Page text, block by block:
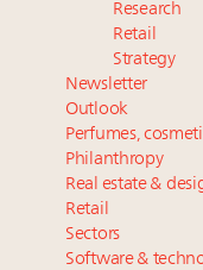
Research
Retail
Strategy
Newsletter
Outlook
Perfumes,
Philanthropy
Real estate &
Retail
Sectors
Software &